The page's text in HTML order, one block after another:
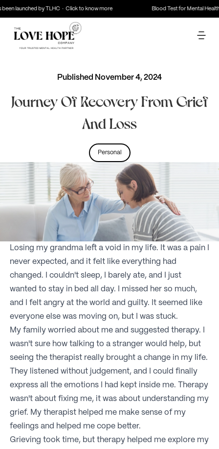
launched by TLHC · Click to know more Blood Test for Mental Health
Published November 4, 2024
Journey Of Recovery From Grief
And Loss
Personal
Losing my grandma left a void in my life. It was a pain I
never expected, and it felt like everything had
changed. I couldn't sleep, I barely ate, and I just
wanted to stay in bed all day. I missed her so much,
and I felt angry at the world and guilty. It seemed like
everyone else was moving on, but I was stuck.
My family worried about me and suggested therapy. I
wasn't sure how talking to a stranger would help, but
seeing the therapist really brought a change in my life.
They listened without judgement, and I could finally
express all the emotions I had kept inside me. Therapy
wasn't about fixing me, it was about understanding my
grief. My therapist helped me make sense of my
feelings and helped me cope better.
Grieving took time, but therapy helped me explore my